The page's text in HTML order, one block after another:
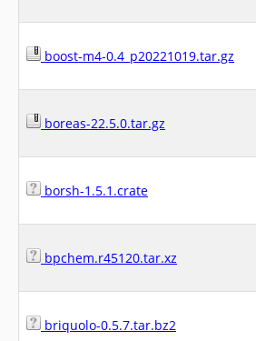
boost-m4-0.4_p20221019.tar.gz
boreas-22.5.0.tar.gz
borsh-1.5.1.crate
bpchem.r45120.tar.xz
briquolo-0.5.7.tar.bz2